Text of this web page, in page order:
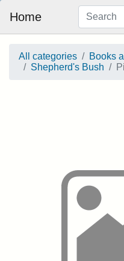
Home
All categories
Books
Shepherd's Bush